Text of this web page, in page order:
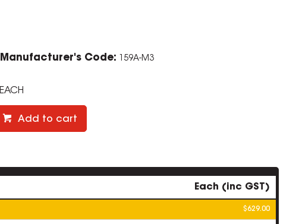
Manufacturer's Code: 159A-M3
EACH
Add to cart
Each (inc GST)
$629.00